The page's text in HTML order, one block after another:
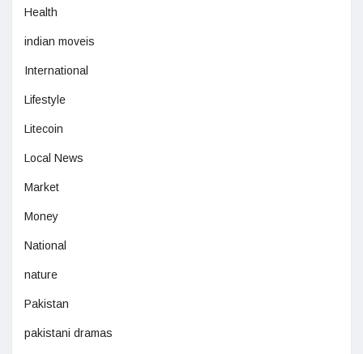
Health
indian moveis
International
Lifestyle
Litecoin
Local News
Market
Money
National
nature
Pakistan
pakistani dramas